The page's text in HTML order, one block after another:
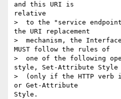
and this URI is
relative
>  to the "service
the URI replacement
>  mechanism, the
MUST follow the rules of
>  one of the following
style, Set-Attribute Style
>  (only if the HTTP verb
or Get-Attribute
Style.